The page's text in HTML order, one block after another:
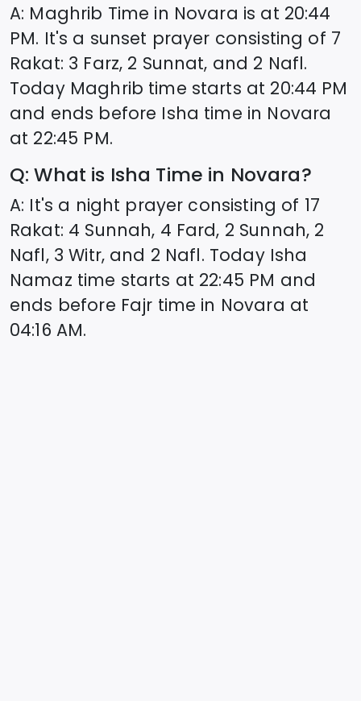
A: Maghrib Time in Novara is at 20:44
PM. It's a sunset prayer consisting of 7
Rakat: 3 Farz, 2 Sunnat, and 2 Nafl.
Today Maghrib time starts at 20:44 PM
and ends before Isha time in Novara
at 22:45 PM.
Q: What is Isha Time in Novara?
A: It's a night prayer consisting of 17
Rakat: 4 Sunnah, 4 Fard, 2 Sunnah, 2
Nafl, 3 Witr, and 2 Nafl. Today Isha
Namaz time starts at 22:45 PM and
ends before Fajr time in Novara at
04:16 AM.